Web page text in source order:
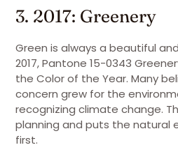
3. 2017: Greenery
Green is always a beautiful
2017, Pantone 15-0343
the Color of the Year. Many
concern grew for the
recognizing climate change.
planning and puts the natural
first.